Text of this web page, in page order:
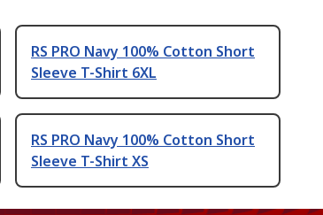
RS PRO Navy 100% Cotton Short
Sleeve T-Shirt 6XL
RS PRO Navy 100% Cotton Short
Sleeve T-Shirt XS